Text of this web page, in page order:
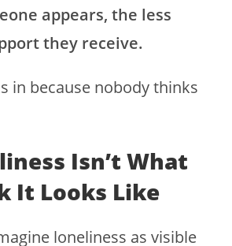
appears, the less
they receive.
in because nobody thinks
Isn’t What
It Looks Like
loneliness as visible